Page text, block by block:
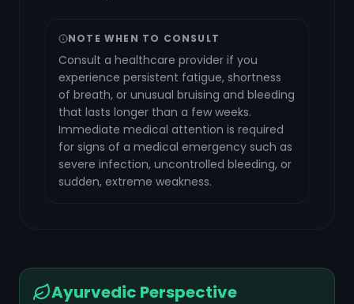
NOTE WHEN TO CONSULT
Consult a healthcare provider if you
experience persistent fatigue, shortness
of breath, or unusual bruising and bleeding
that lasts longer than a few weeks.
Immediate medical attention is required
for signs of a medical emergency such as
severe infection, uncontrolled bleeding, or
sudden, extreme weakness.
Ayurvedic Perspective